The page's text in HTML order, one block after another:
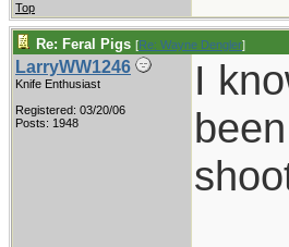
Top
Re: Feral Pigs [Re: Wayne Dengler]
LarryWW1246
Knife Enthusiast
Registered: 03/20/06
Posts: 1948
I